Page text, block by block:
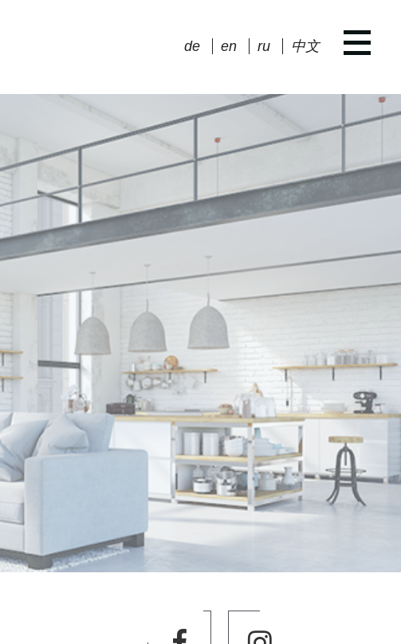
de en ru 中文